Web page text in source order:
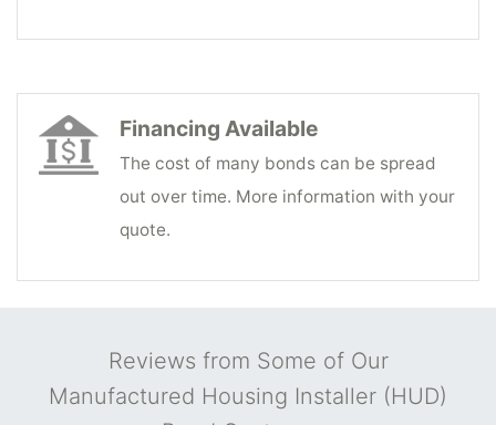
Financing Available
The cost of many bonds can be spread
out over time. More information with your
quote.
Reviews from Some of Our
Manufactured Housing Installer (HUD)